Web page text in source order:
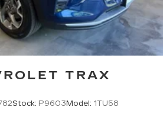
TRAX
Stock: P9603 Model: 1TU58